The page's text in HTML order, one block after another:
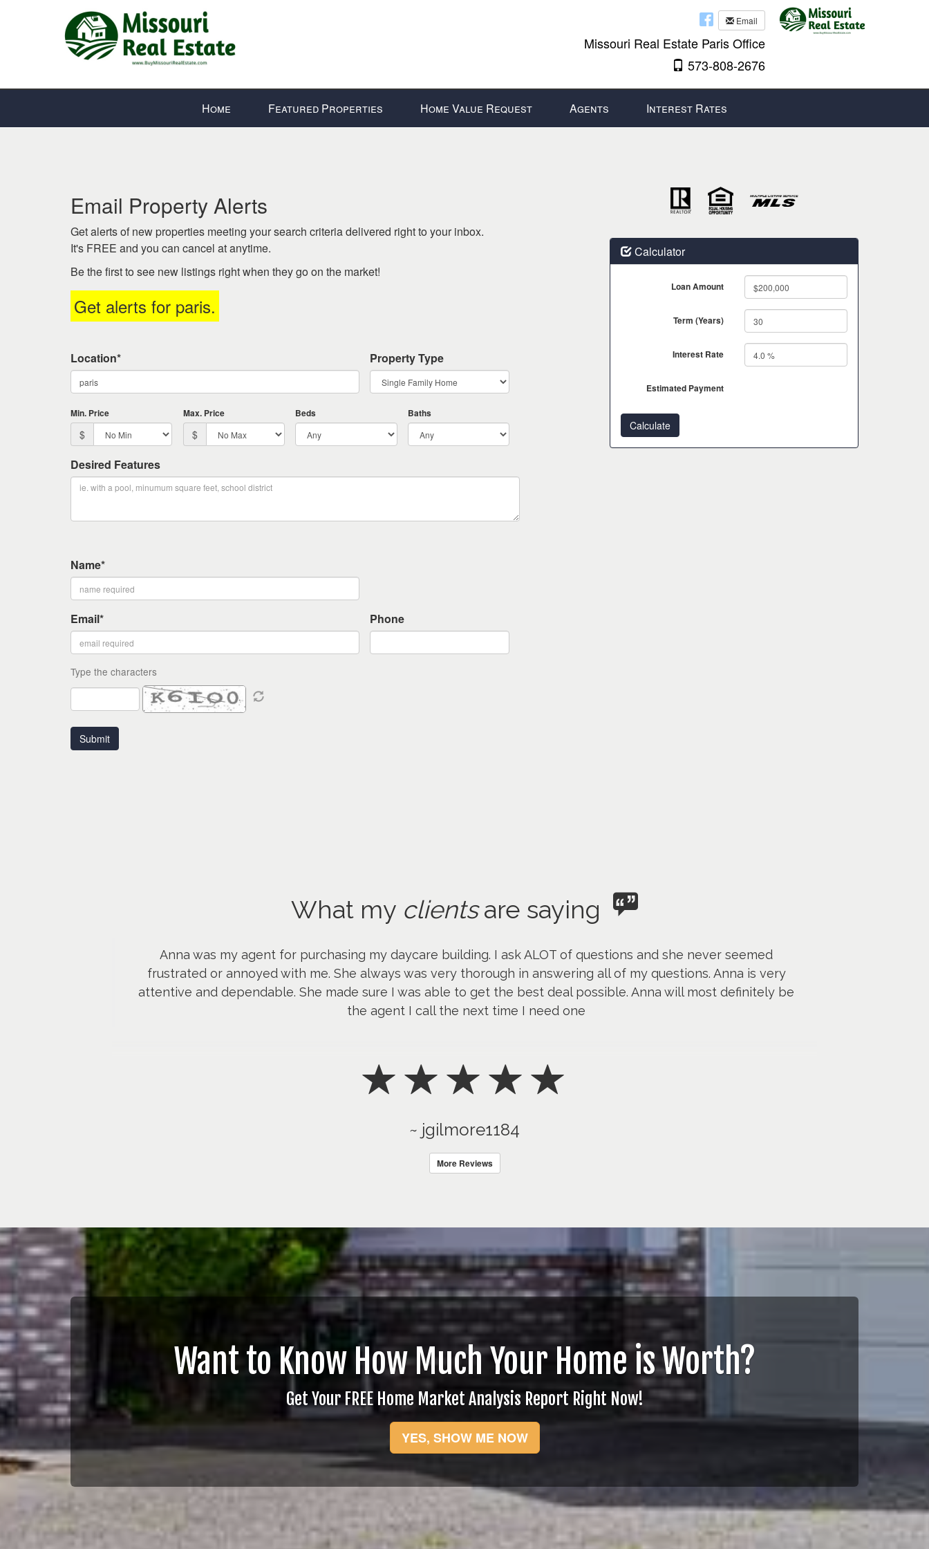
Email
Missouri Real Estate Paris Office
573-808-2676
+
the
Navigational
Menu.
Then
the
keys
through
the
menu
items.
Home Featured Properties Home Value Request Agents Interest Rates
Email Property Alerts
Get alerts of new properties meeting your search criteria delivered right to your inbox.
It's FREE and you can cancel at anytime.
Be the first to see new listings right when they go on the market!
Get alerts for paris.
Location* Property Type
Min. Price
$
Max. Price
$
Beds Baths
Desired Features
Name*
Email* Phone
Type the characters
Calculator
Loan Amount
Term (Years)
Interest Rate
Estimated Payment
What my clientsare saying
Anna was my agent for purchasing my daycare building. I ask ALOT of questions and she never seemed
frustrated or annoyed with me. She always was very thorough in answering all of my questions. Anna is very
attentive and dependable. She made sure I was able to get the best deal possible. Anna will most definitely be
the agent I call the next time I need one
~ jgilmore1184
More Reviews
Want to Know How Much Your Home is Worth?
Get Your FREE Home Market Analysis Report Right Now!
YES, SHOW ME NOW